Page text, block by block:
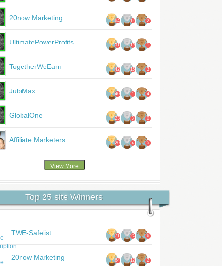
20now Marketing 64 12 2
UltimatePowerProfits 51 19 1
TogetherWeEarn 42 15 3
JubiMax 40 1 4
GlobalOne 23 3 0
Affiliate Marketers 20 4 5
Top 25 site Winners
TWE-Safelist 71 24 6
20now Marketing 64 12 2